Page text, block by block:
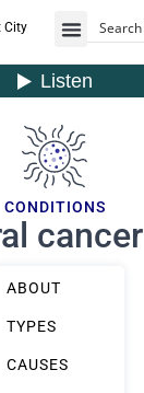
City
CONDITIONS
cancer
ABOUT
TYPES
CAUSES